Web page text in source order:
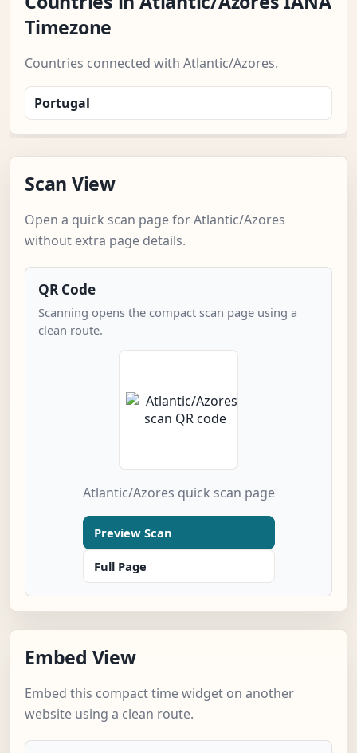
Timezone
Countries connected with Atlantic/Azores.
Portugal
Scan View
Open a quick scan page for Atlantic/Azores
without extra page details.
QR Code
Scanning opens the compact scan page using a
clean route.
Atlantic/Azores quick scan page
Preview Scan
Full Page
Embed View
Embed this compact time widget on another
website using a clean route.